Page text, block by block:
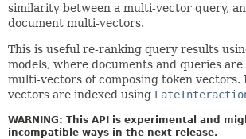
similarity between a multi-vector query,
document multi-vectors.
This is useful re-ranking query results
models, where documents and queries
multi-vectors of composing token vectors.
vectors are indexed using
WARNING: This API is experimental and
incompatible ways in the next release.